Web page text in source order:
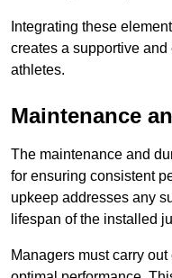
Integrating these
creates a supportive
athletes.
Maintenance
The maintenance and
for ensuring consistent
upkeep addresses any
lifespan of the installed
Managers must carry